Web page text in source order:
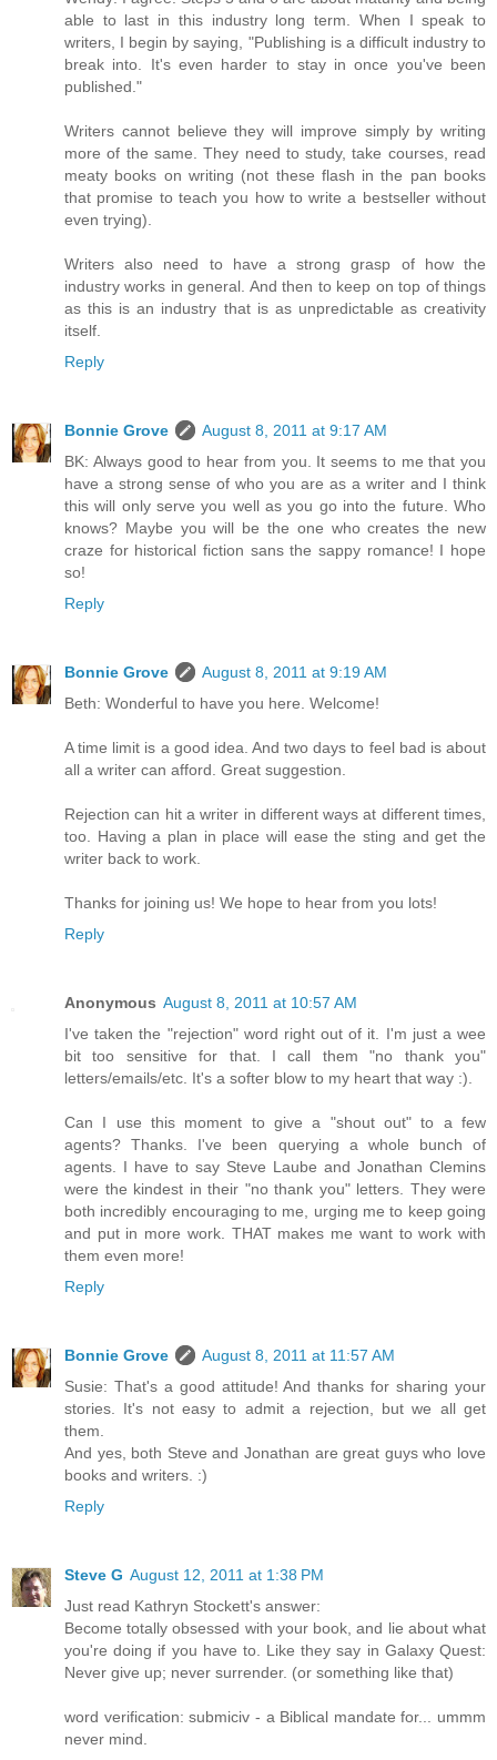
able to last in this industry long term. When I speak to
writers, I begin by saying, "Publishing is a difficult industry to
break into. It's even harder to stay in once you've been
published."
Writers cannot believe they will improve simply by writing
more of the same. They need to study, take courses, read
meaty books on writing (not these flash in the pan books
that promise to teach you how to write a bestseller without
even trying).
Writers also need to have a strong grasp of how the
industry works in general. And then to keep on top of things
as this is an industry that is as unpredictable as creativity
itself.
Reply
Bonnie Grove
August 8, 2011 at 9:17 AM
BK: Always good to hear from you. It seems to me that you
have a strong sense of who you are as a writer and I think
this will only serve you well as you go into the future. Who
knows? Maybe you will be the one who creates the new
craze for historical fiction sans the sappy romance! I hope
so!
Reply
Bonnie Grove
August 8, 2011 at 9:19 AM
Beth: Wonderful to have you here. Welcome!
A time limit is a good idea. And two days to feel bad is about
all a writer can afford. Great suggestion.
Rejection can hit a writer in different ways at different times,
too. Having a plan in place will ease the sting and get the
writer back to work.
Thanks for joining us! We hope to hear from you lots!
Reply
Anonymous August 8, 2011 at 10:57 AM
I've taken the "rejection" word right out of it. I'm just a wee
bit too sensitive for that. I call them "no thank you"
letters/emails/etc. It's a softer blow to my heart that way :).
Can I use this moment to give a "shout out" to a few
agents? Thanks. I've been querying a whole bunch of
agents. I have to say Steve Laube and Jonathan Clemins
were the kindest in their "no thank you" letters. They were
both incredibly encouraging to me, urging me to keep going
and put in more work. THAT makes me want to work with
them even more!
Reply
Bonnie Grove
August 8, 2011 at 11:57 AM
Susie: That's a good attitude! And thanks for sharing your
stories. It's not easy to admit a rejection, but we all get
them.
And yes, both Steve and Jonathan are great guys who love
books and writers. :)
Reply
Steve G August 12, 2011 at 1:38 PM
Just read Kathryn Stockett's answer:
Become totally obsessed with your book, and lie about what
you're doing if you have to. Like they say in Galaxy Quest:
Never give up; never surrender. (or something like that)
word verification: submiciv - a Biblical mandate for... ummm
never mind.